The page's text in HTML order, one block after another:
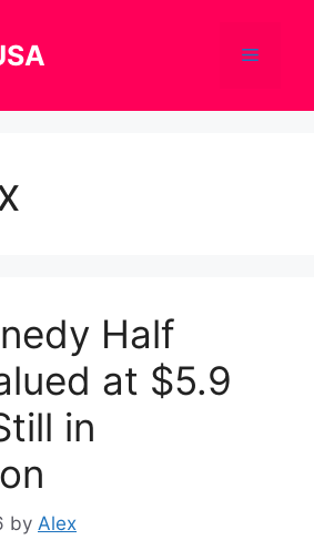
Menu
Half
at $5.9
in
by Alex